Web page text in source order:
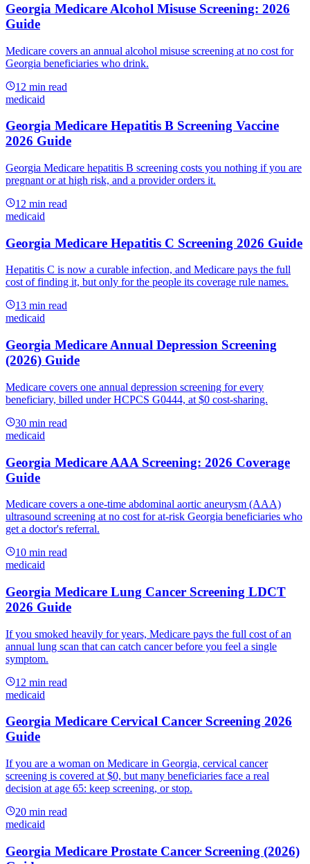
Georgia Medicare Alcohol Misuse Screening: 2026
Guide
Medicare covers an annual alcohol misuse screening at no cost for
Georgia beneficiaries who drink.
12 min read
medicaid
Georgia Medicare Hepatitis B Screening Vaccine
2026 Guide
Georgia Medicare hepatitis B screening costs you nothing if you are
pregnant or at high risk, and a provider orders it.
12 min read
medicaid
Georgia Medicare Hepatitis C Screening 2026 Guide
Hepatitis C is now a curable infection, and Medicare pays the full
cost of finding it, but only for the people its coverage rule names.
13 min read
medicaid
Georgia Medicare Annual Depression Screening
(2026) Guide
Medicare covers one annual depression screening for every
beneficiary, billed under HCPCS G0444, at $0 cost-sharing.
30 min read
medicaid
Georgia Medicare AAA Screening: 2026 Coverage
Guide
Medicare covers a one-time abdominal aortic aneurysm (AAA)
ultrasound screening at no cost for at-risk Georgia beneficiaries who
get a doctor's referral.
10 min read
medicaid
Georgia Medicare Lung Cancer Screening LDCT
2026 Guide
If you smoked heavily for years, Medicare pays the full cost of an
annual lung scan that can catch cancer before you feel a single
symptom.
12 min read
medicaid
Georgia Medicare Cervical Cancer Screening 2026
Guide
If you are a woman on Medicare in Georgia, cervical cancer
screening is covered at $0, but many beneficiaries face a real
decision at age 65: keep screening, or stop.
20 min read
medicaid
Georgia Medicare Prostate Cancer Screening (2026)